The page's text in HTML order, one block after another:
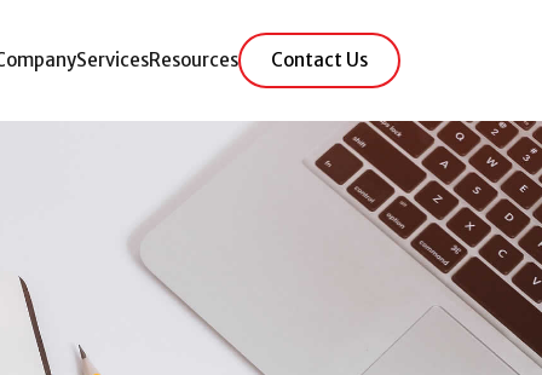
ServicesResources Contact Us